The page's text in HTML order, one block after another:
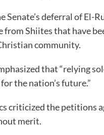
Senate’s deferral of El-
Shiites that have
community.
that “relying
the nation’s future.”
criticized the petitions
merit.